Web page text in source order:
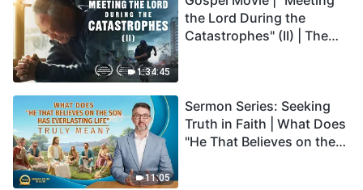
1:34:45
the Lord During the
Catastrophes" (II) | The
Dubbed)
11:05
Sermon Series: Seeking
Truth in Faith | What Does
"He That Believes on the